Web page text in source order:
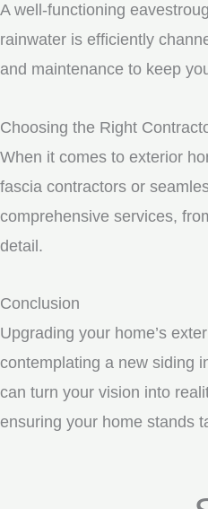
A well-functioning
rainwater is efficiently
and maintenance to keep
Choosing the Right
When it comes to exterior
fascia contractors or
comprehensive services,
detail.
Conclusion
Upgrading your home’s
contemplating a new siding
can turn your vision into
ensuring your home stands